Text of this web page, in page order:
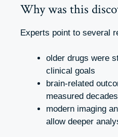
Why was this
Experts point to several
older drugs were
clinical goals
brain-related
measured
modern imaging
allow deeper